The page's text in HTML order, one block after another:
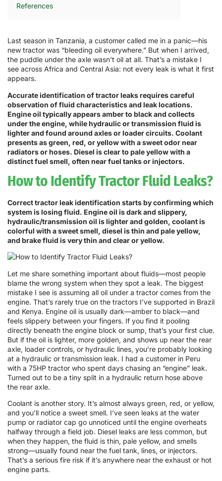
References
Last season in Tanzania, a customer called me in a panic—his
new tractor was “bleeding oil everywhere.” But when I arrived,
the puddle under the axle wasn’t oil at all. That’s a mistake I
see across Africa and Central Asia: not every leak is what it first
appears.
Accurate identification of tractor leaks requires careful
observation of fluid characteristics and leak locations.
Engine oil typically appears amber to black and collects
under the engine, while hydraulic or transmission fluid is
lighter and found around axles or loader circuits. Coolant
presents as green, red, or yellow with a sweet odor near
radiators or hoses. Diesel is clear to pale yellow with a
distinct fuel smell, often near fuel tanks or injectors.
How to Identify Tractor Fluid Leaks?
Correct tractor leak identification starts by confirming which
system is losing fluid. Engine oil is dark and slippery,
hydraulic/transmission oil is lighter and golden, coolant is
colorful with a sweet smell, diesel is thin and pale yellow,
and brake fluid is very thin and clear or yellow.
Let me share something important about fluids—most people
blame the wrong system when they spot a leak. The biggest
mistake I see is assuming all oil under a tractor comes from the
engine. That’s rarely true on the tractors I’ve supported in Brazil
and Kenya. Engine oil is usually dark—amber to black—and
feels slippery between your fingers. If you find it pooling
directly beneath the engine block or sump, that’s your first clue.
But if the oil is lighter, more golden, and shows up near the rear
axle, loader controls, or hydraulic lines, you’re probably looking
at a hydraulic or transmission leak. I had a customer in Peru
with a 75HP tractor who spent days chasing an “engine” leak.
Turned out to be a tiny split in a hydraulic return hose above
the rear axle.
Coolant is another story. It’s almost always green, red, or yellow,
and you’ll notice a sweet smell. I’ve seen leaks at the water
pump or radiator cap go unnoticed until the engine overheats
halfway through a field job. Diesel leaks are less common, but
when they happen, the fluid is thin, pale yellow, and smells
strong—usually found near the fuel tank, lines, or injectors.
That’s a serious fire risk if it’s anywhere near the exhaust or hot
engine parts.